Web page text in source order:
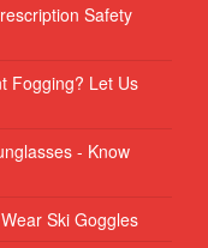
Safety
Fogging? Let Us
- Know
Ski Goggles